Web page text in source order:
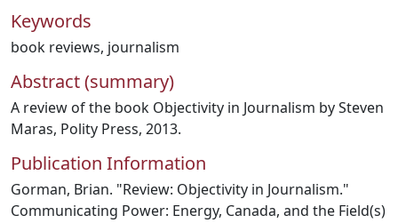
Keywords
book reviews, journalism
Abstract (summary)
A review of the book Objectivity in Journalism by Steven
Maras, Polity Press, 2013.
Publication Information
Gorman, Brian. "Review: Objectivity in Journalism."
Communicating Power: Energy, Canada, and the Field(s)